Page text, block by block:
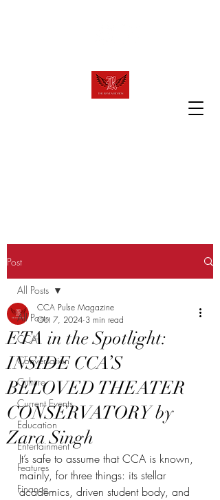
Post
All Posts
CCA
Conversation
Culture
Current Events
Education
Entertainment
Features
Finance
All Posts
ETA in the Spotlight:
INSIDE CCA’S
BELOVED THEATER
CONSERVATORY by
Zara Singh
CCA Pulse Magazine
Oct 7, 2024 3 min read
It’s safe to assume that CCA is known,
mainly, for three things: its stellar
academics, driven student body, and